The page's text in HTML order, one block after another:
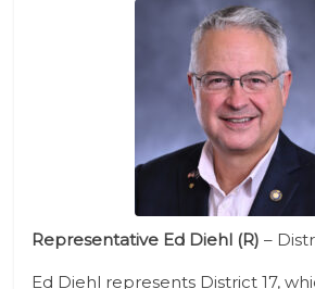
Representative Ed Diehl (R) –
Ed Diehl represents District 17,